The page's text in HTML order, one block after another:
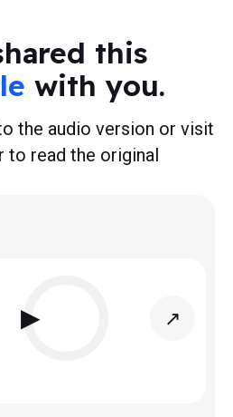
this
with you.
the audio version or visit
to read the original
▶ ↗